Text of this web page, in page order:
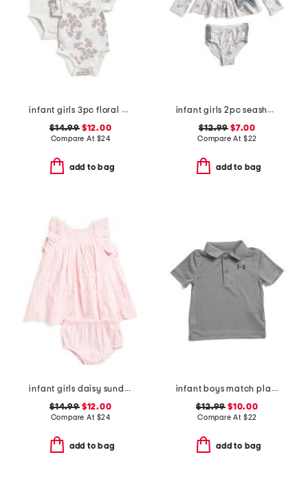
infant girls 3pc floral bodysuits and knit bloomers set
$14.99$12.00
Compare At $24
add to bag
infant girls 2pc seashell rash guard and bottoms swim set
$12.99 $7.00
Compare At $22
add to bag
infant girls daisy sundress
$14.99$12.00
Compare At $24
add to bag
infant boys match play twist polo
$12.99 $10.00
Compare At $22
add to bag